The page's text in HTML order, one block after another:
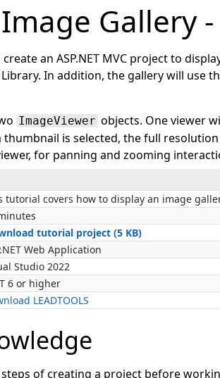
Gallery -
an ASP.NET MVC project to
Library. In addition, the gallery will use
ImageViewer objects. One viewer
thumbnail is selected, the full
for panning and zooming
tutorial covers how to display an image
tutorial project (5 KB)
Web Application
Studio 2022
6 or higher
LEADTOOLS
of creating a project before